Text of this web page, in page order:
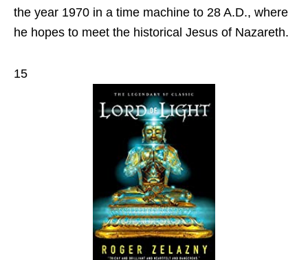
the year 1970 in a time machine to 28 A.D., where
he hopes to meet the historical Jesus of Nazareth.
15